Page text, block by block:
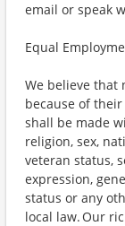
email or speak
Equal
We believe that
because of
shall be made
religion, sex,
veteran status,
expression,
status or any
local law. Our